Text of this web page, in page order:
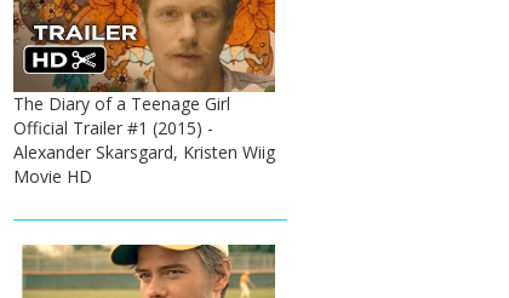
The Diary of a Teenage Girl
Official Trailer #1 (2015) -
Alexander Skarsgard, Kristen Wiig
Movie HD